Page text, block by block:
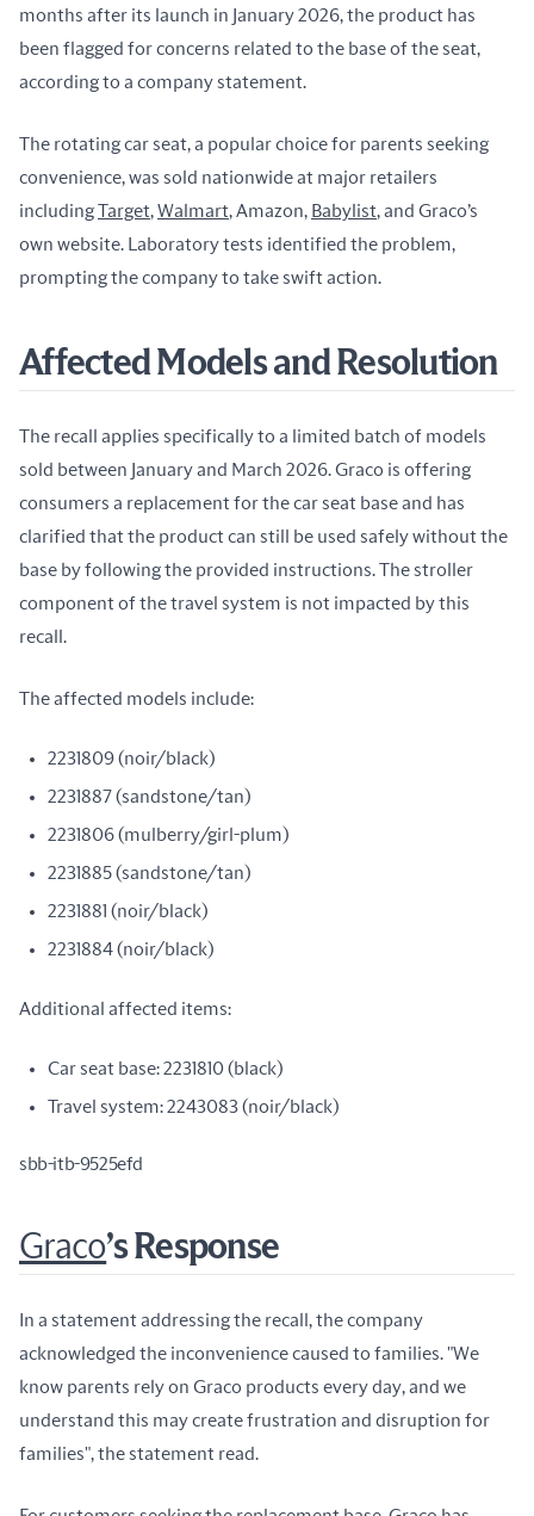
months after its launch in January 2026, the product has
been flagged for concerns related to the base of the seat,
according to a company statement.
The rotating car seat, a popular choice for parents seeking
convenience, was sold nationwide at major retailers
including Target, Walmart, Amazon, Babylist, and Graco’s
own website. Laboratory tests identified the problem,
prompting the company to take swift action.
Affected Models and Resolution
The recall applies specifically to a limited batch of models
sold between January and March 2026. Graco is offering
consumers a replacement for the car seat base and has
clarified that the product can still be used safely without the
base by following the provided instructions. The stroller
component of the travel system is not impacted by this
recall.
The affected models include:
2231809 (noir/black)
2231887 (sandstone/tan)
2231806 (mulberry/girl-plum)
2231885 (sandstone/tan)
2231881 (noir/black)
2231884 (noir/black)
Additional affected items:
Car seat base: 2231810 (black)
Travel system: 2243083 (noir/black)
sbb-itb-9525efd
Graco’s Response
In a statement addressing the recall, the company
acknowledged the inconvenience caused to families. "We
know parents rely on Graco products every day, and we
understand this may create frustration and disruption for
families", the statement read.